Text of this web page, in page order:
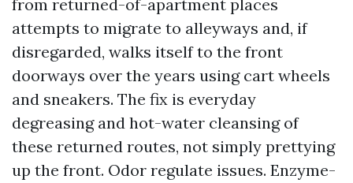
from returned-of-apartment places
attempts to migrate to alleyways and, if
disregarded, walks itself to the front
doorways over the years using cart wheels
and sneakers. The fix is everyday
degreasing and hot-water cleansing of
these returned routes, not simply prettying
up the front. Odor regulate issues. Enzyme-